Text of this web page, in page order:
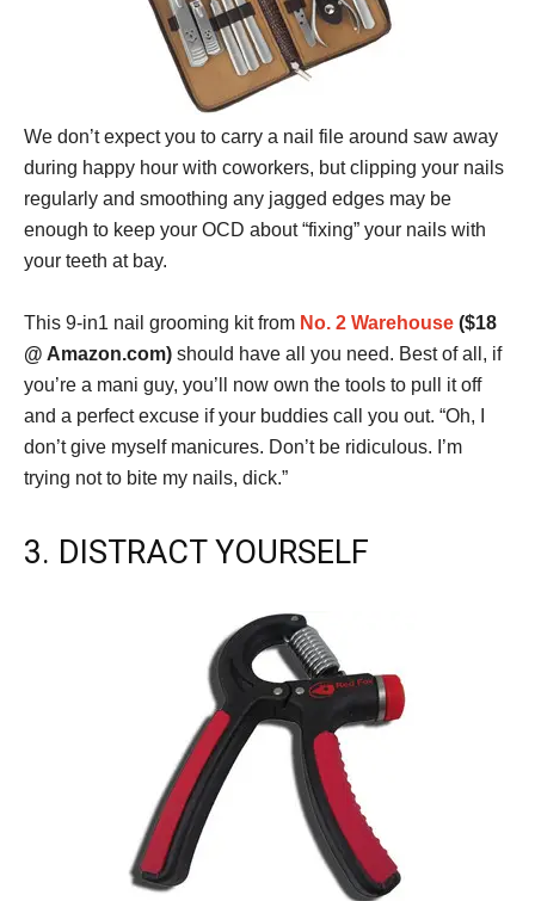
We don’t expect you to carry a nail file around saw away
during happy hour with coworkers, but clipping your nails
regularly and smoothing any jagged edges may be
enough to keep your OCD about “fixing” your nails with
your teeth at bay.
This 9-in1 nail grooming kit from No. 2 Warehouse ($18
@ Amazon.com) should have all you need. Best of all, if
you’re a mani guy, you’ll now own the tools to pull it off
and a perfect excuse if your buddies call you out. “Oh, I
don’t give myself manicures. Don’t be ridiculous. I’m
trying not to bite my nails, dick.”
3. DISTRACT YOURSELF